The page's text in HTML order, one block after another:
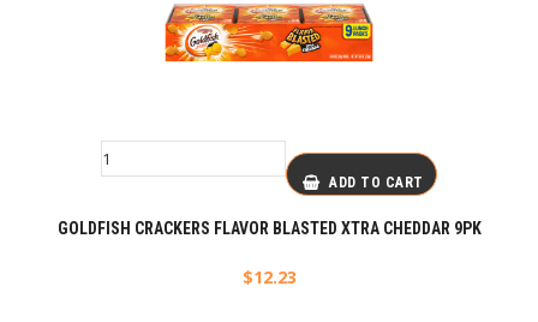
ADD TO CART
GOLDFISH CRACKERS FLAVOR BLASTED XTRA CHEDDAR 9PK
$12.23